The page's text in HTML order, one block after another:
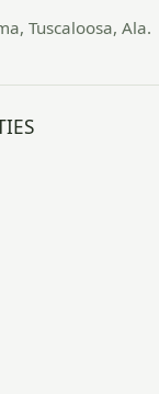
Tuscaloosa, Ala.